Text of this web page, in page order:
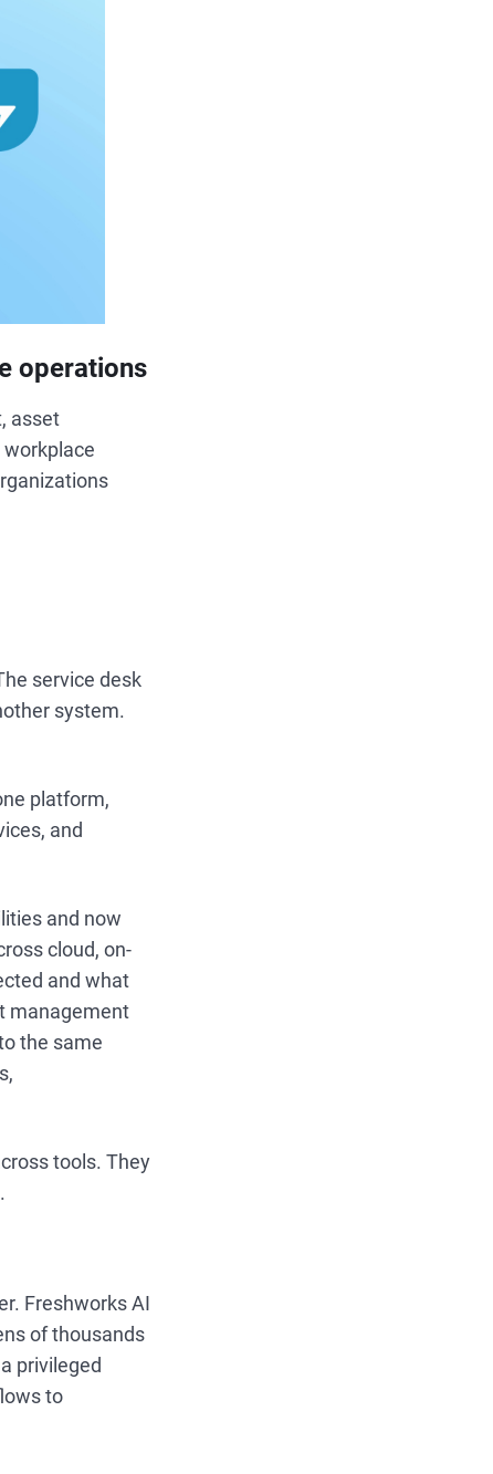
operations
asset
service desk
system.
platform,
and
and now
cloud, on-
and what
management
the same
tools. They
Freshworks AI
of thousands
privileged
to